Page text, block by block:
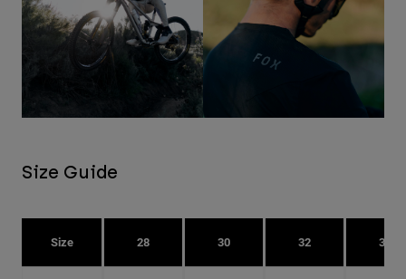
Size Guide
Size 28 30 32 34